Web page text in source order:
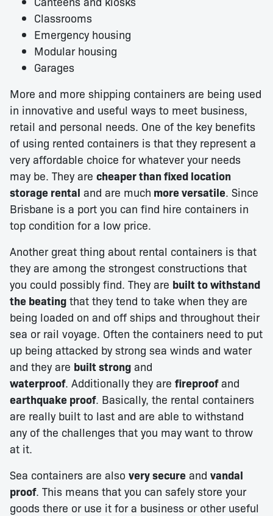
Classrooms
Emergency housing
Modular housing
Garages
More and more shipping containers are being used
in innovative and useful ways to meet business,
retail and personal needs. One of the key benefits
of using rented containers is that they represent a
very affordable choice for whatever your needs
may be. They are cheaper than fixed location
storage rental and are much more versatile. Since
Brisbane is a port you can find hire containers in
top condition for a low price.
Another great thing about rental containers is that
they are among the strongest constructions that
you could possibly find. They are built to withstand
the beating that they tend to take when they are
being loaded on and off ships and throughout their
sea or rail voyage. Often the containers need to put
up being attacked by strong sea winds and water
and they are built strong and
waterproof. Additionally they are fireproofand
earthquake proof. Basically, the rental containers
are really built to last and are able to withstand
any of the challenges that you may want to throw
at it.
Sea containers are also very secure and vandal
proof. This means that you can safely store your
goods there or use it for a business or other useful